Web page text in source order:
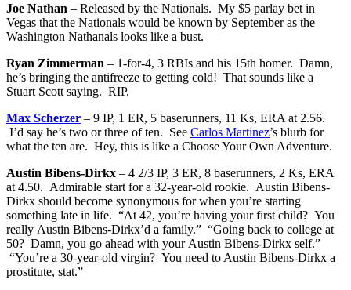
Joe Nathan – Released by the Nationals. My $5 parlay bet in
Vegas that the Nationals would be known by September as the
Washington Nathanals looks like a bust.
Ryan Zimmerman – 1-for-4, 3 RBIs and his 15th homer. Damn,
he’s bringing the antifreeze to getting cold! That sounds like a
Stuart Scott saying. RIP.
Max Scherzer – 9 IP, 1 ER, 5 baserunners, 11 Ks, ERA at 2.56.
I’d say he’s two or three of ten. See Carlos Martinez’s blurb for
what the ten are. Hey, this is like a Choose Your Own Adventure.
Austin Bibens-Dirkx – 4 2/3 IP, 3 ER, 8 baserunners, 2 Ks, ERA
at 4.50. Admirable start for a 32-year-old rookie. Austin Bibens-
Dirkx should become synonymous for when you’re starting
something late in life. “At 42, you’re having your first child? You
really Austin Bibens-Dirkx’d a family.” “Going back to college at
50? Damn, you go ahead with your Austin Bibens-Dirkx self.”
“You’re a 30-year-old virgin? You need to Austin Bibens-Dirkx a
prostitute, stat.”